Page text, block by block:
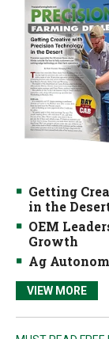
Getting
in the
OEM
Growth
Ag
VIEW MORE